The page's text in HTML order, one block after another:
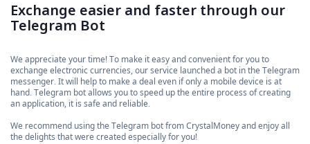
Exchange easier and faster through our
Telegram Bot
We appreciate your time! To make it easy and convenient for you to
exchange electronic currencies, our service launched a bot in the Telegram
messenger. It will help to make a deal even if only a mobile device is at
hand. Telegram bot allows you to speed up the entire process of creating
an application, it is safe and reliable.
We recommend using the Telegram bot from CrystalMoney and enjoy all
the delights that were created especially for you!